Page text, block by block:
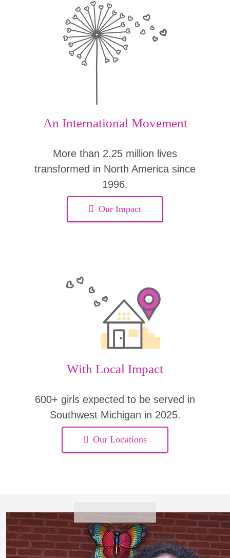
An International Movement
More than 2.25 million lives
transformed in North America since
1996.
Our Impact
With Local Impact
600+ girls expected to be served in
Southwest Michigan in 2025.
Our Locations